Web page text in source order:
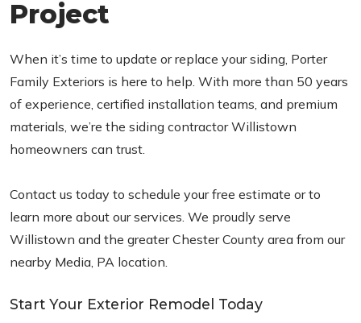
Project
When it’s time to update or replace your siding, Porter
Family Exteriors is here to help. With more than 50 years
of experience, certified installation teams, and premium
materials, we’re the siding contractor Willistown
homeowners can trust.
Contact us today to schedule your free estimate or to
learn more about our services. We proudly serve
Willistown and the greater Chester County area from our
nearby Media, PA location.
Start Your Exterior Remodel Today